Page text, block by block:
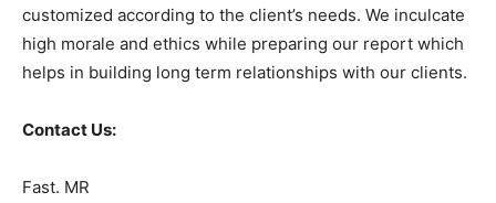
customized according to the client’s needs. We inculcate
high morale and ethics while preparing our report which
helps in building long term relationships with our clients.
Contact Us:
Fast. MR